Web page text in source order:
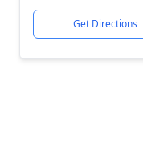
Get Directions